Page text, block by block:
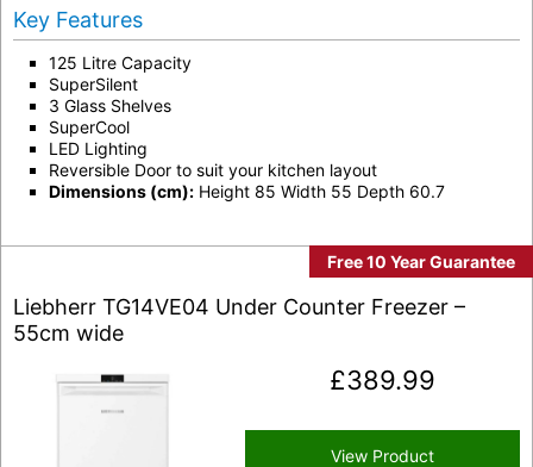
Key Features
125 Litre Capacity
SuperSilent
3 Glass Shelves
SuperCool
LED Lighting
Reversible Door to suit your kitchen layout
Dimensions (cm): Height 85 Width 55 Depth 60.7
Free 10 Year Guarantee
Liebherr TG14VE04 Under Counter Freezer –
55cm wide
£389.99
View Product